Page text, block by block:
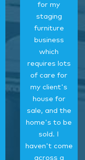
for my
staging
furniture
business
which
requires lots
of care for
my client's
house for
sale, and the
home's to be
sold. I
haven't come
across a